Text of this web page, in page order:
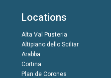
Locations
Alta Val Pusteria
Altipiano dello Sciliar
Arabba
Cortina
Plan de Corones